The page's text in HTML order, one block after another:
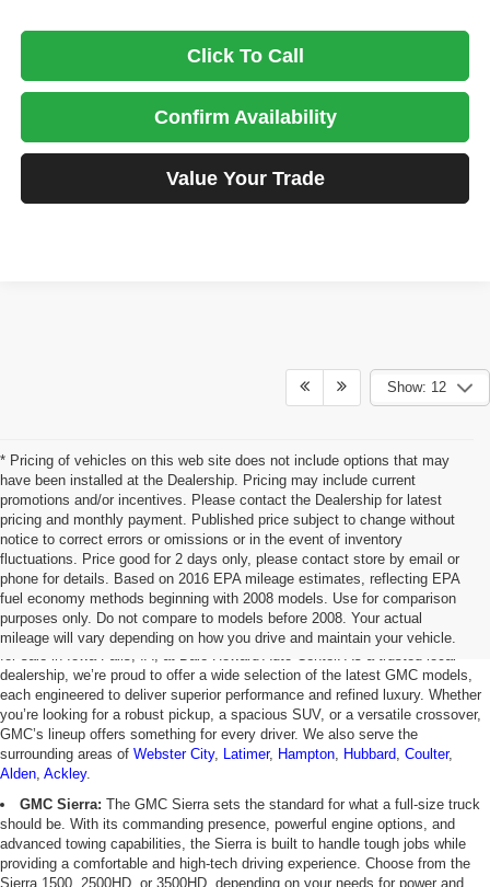
Click To Call
Confirm Availability
Value Your Trade
Show: 12
* Pricing of vehicles on this web site does not include options that may
have been installed at the Dealership. Pricing may include current
promotions and/or incentives. Please contact the Dealership for latest
pricing and monthly payment. Published price subject to change without
notice to correct errors or omissions or in the event of inventory
fluctuations. Price good for 2 days only, please contact store by email or
phone for details. Based on 2016 EPA mileage estimates, reflecting EPA
fuel economy methods beginning with 2008 models. Use for comparison
purposes only. Do not compare to models before 2008. Your actual
mileage will vary depending on how you drive and maintain your vehicle.
GMC For Sale in Iowa Falls, IA
Discover the exceptional power, style, and innovation of new GMC vehicles
for sale in Iowa Falls, IA, at Dale Howard Auto Center. As a trusted local
dealership, we’re proud to offer a wide selection of the latest GMC models,
each engineered to deliver superior performance and refined luxury. Whether
you’re looking for a robust pickup, a spacious SUV, or a versatile crossover,
GMC’s lineup offers something for every driver. We also serve the
surrounding areas of Webster City, Latimer, Hampton, Hubbard, Coulter,
Alden, Ackley.
GMC Sierra: The GMC Sierra sets the standard for what a full-size truck
should be. With its commanding presence, powerful engine options, and
advanced towing capabilities, the Sierra is built to handle tough jobs while
providing a comfortable and high-tech driving experience. Choose from the
Sierra 1500, 2500HD, or 3500HD, depending on your needs for power and